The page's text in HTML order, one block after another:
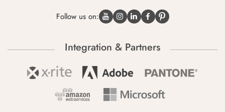
Follow us on:
Integration & Partners